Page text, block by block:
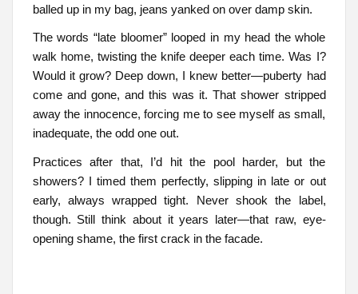
balled up in my bag, jeans yanked on over damp skin.
The words “late bloomer” looped in my head the whole
walk home, twisting the knife deeper each time. Was I?
Would it grow? Deep down, I knew better—puberty had
come and gone, and this was it. That shower stripped
away the innocence, forcing me to see myself as small,
inadequate, the odd one out.
Practices after that, I’d hit the pool harder, but the
showers? I timed them perfectly, slipping in late or out
early, always wrapped tight. Never shook the label,
though. Still think about it years later—that raw, eye-
opening shame, the first crack in the facade.